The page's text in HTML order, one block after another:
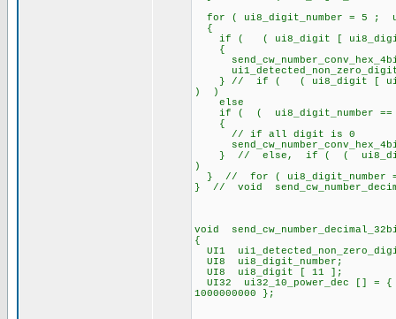
for ( ui8_digit_number = 5 ;
{
if ( ( ui8_digit [
{
} // if ( ( ui8_digit [
) )
else
if ( ( ui8_digit_number ==
{
// if all digit is 0
} // else, if ( (
)
} // for ( ui8_digit_number =
} // void
void
{
UI1
UI8 ui8_digit_number;
UI8 ui8_digit [ 11 ];
UI32 ui32_10_power_dec [] = {
1000000000 };